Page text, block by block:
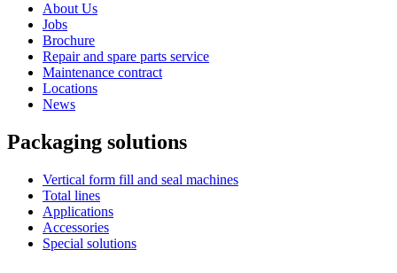
About Us
Jobs
Brochure
Repair and spare parts service
Maintenance contract
Locations
News
Packaging solutions
Vertical form fill and seal machines
Total lines
Applications
Accessories
Special solutions